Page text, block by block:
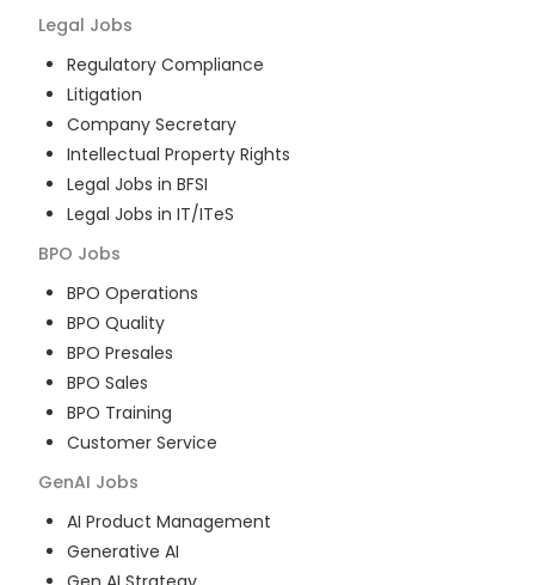
Legal Jobs
Regulatory Compliance
Litigation
Company Secretary
Intellectual Property Rights
Legal Jobs in BFSI
Legal Jobs in IT/ITeS
BPO Jobs
BPO Operations
BPO Quality
BPO Presales
BPO Sales
BPO Training
Customer Service
GenAI Jobs
AI Product Management
Generative AI